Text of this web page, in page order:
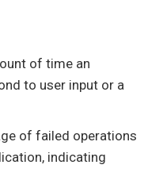
of time an
to user input or a
of failed operations
indicating